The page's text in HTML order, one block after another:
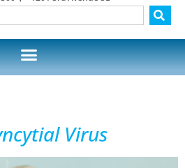
Virus